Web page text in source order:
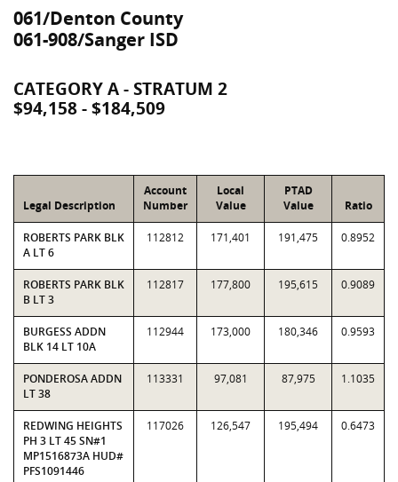
061/Denton County
061-908/Sanger ISD
CATEGORY A - STRATUM 2
$94,158 - $184,509
Legal Description
Account
Number
Local
Value
PTAD
Value
Ratio
ROBERTS PARK BLK
A LT 6
112812 171,401 191,475 0.8952
ROBERTS PARK BLK
B LT 3
112817 177,800 195,615 0.9089
BURGESS ADDN
BLK 14 LT 10A
112944 173,000 180,346 0.9593
PONDEROSA ADDN
LT 38
113331 97,081 87,975 1.1035
REDWING HEIGHTS
PH 3 LT 45 SN#1
MP1516873A HUD#
PFS1091446
117026 126,547 195,494 0.6473